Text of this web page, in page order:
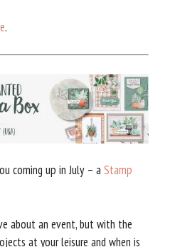
.
coming up in July – aStamp
about an event, but with the
at your leisure and when is